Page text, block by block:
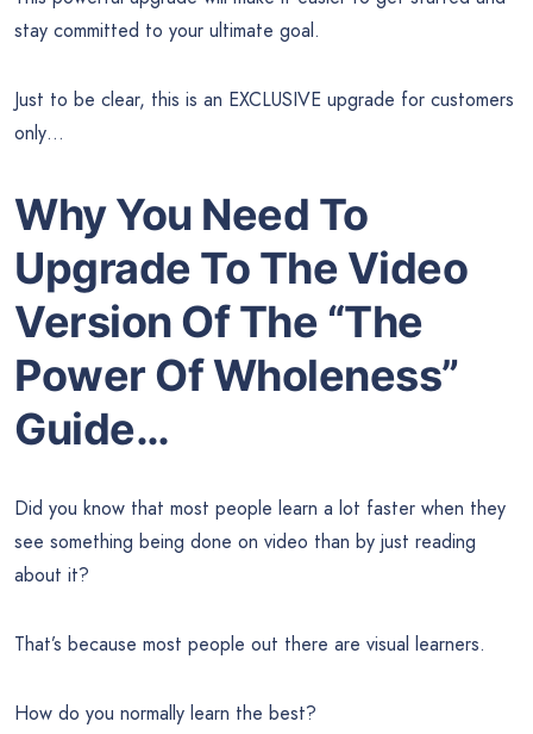
stay committed to your ultimate goal.
Just to be clear, this is an EXCLUSIVE upgrade for customers
only…
Why You Need To
Upgrade To The Video
Version Of The “The
Power Of Wholeness”
Guide…
Did you know that most people learn a lot faster when they
see something being done on video than by just reading
about it?
That’s because most people out there are visual learners.
How do you normally learn the best?